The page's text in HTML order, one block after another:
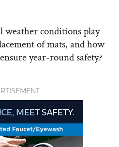
weather conditions play
of mats, and how
year-round safety?